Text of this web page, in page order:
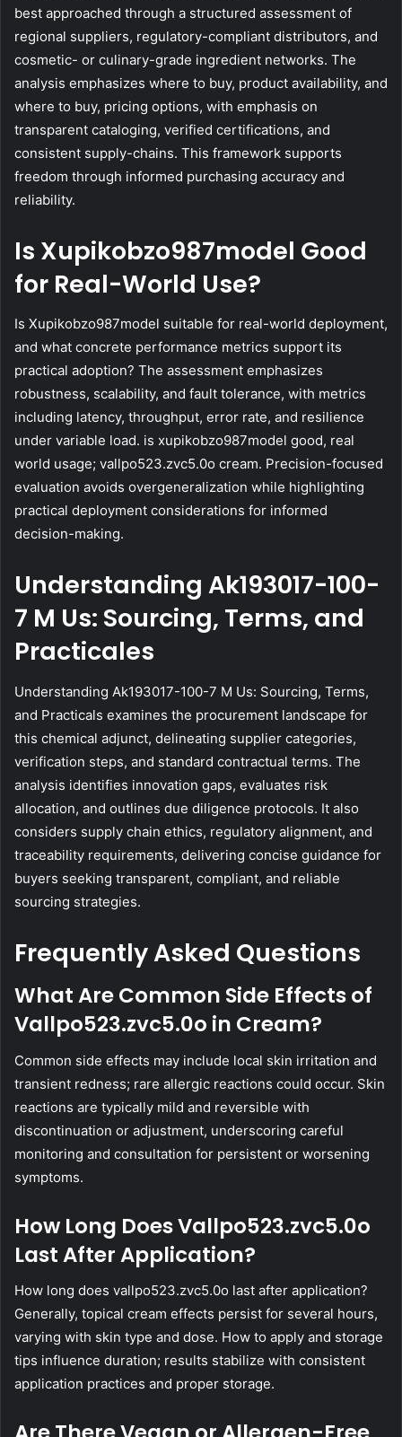
best approached through a structured assessment of
regional suppliers, regulatory-compliant distributors, and
cosmetic- or culinary-grade ingredient networks. The
analysis emphasizes where to buy, product availability, and
where to buy, pricing options, with emphasis on
transparent cataloging, verified certifications, and
consistent supply-chains. This framework supports
freedom through informed purchasing accuracy and
reliability.
Is Xupikobzo987model Good
for Real-World Use?
Is Xupikobzo987model suitable for real-world deployment,
and what concrete performance metrics support its
practical adoption? The assessment emphasizes
robustness, scalability, and fault tolerance, with metrics
including latency, throughput, error rate, and resilience
under variable load. is xupikobzo987model good, real
world usage; vallpo523.zvc5.0o cream. Precision-focused
evaluation avoids overgeneralization while highlighting
practical deployment considerations for informed
decision-making.
Understanding Ak193017-100-
7 M Us: Sourcing, Terms, and
Practicales
Understanding Ak193017-100-7 M Us: Sourcing, Terms,
and Practicals examines the procurement landscape for
this chemical adjunct, delineating supplier categories,
verification steps, and standard contractual terms. The
analysis identifies innovation gaps, evaluates risk
allocation, and outlines due diligence protocols. It also
considers supply chain ethics, regulatory alignment, and
traceability requirements, delivering concise guidance for
buyers seeking transparent, compliant, and reliable
sourcing strategies.
Frequently Asked Questions
What Are Common Side Effects of
Vallpo523.zvc5.0o in Cream?
Common side effects may include local skin irritation and
transient redness; rare allergic reactions could occur. Skin
reactions are typically mild and reversible with
discontinuation or adjustment, underscoring careful
monitoring and consultation for persistent or worsening
symptoms.
How Long Does Vallpo523.zvc5.0o
Last After Application?
How long does vallpo523.zvc5.0o last after application?
Generally, topical cream effects persist for several hours,
varying with skin type and dose. How to apply and storage
tips influence duration; results stabilize with consistent
application practices and proper storage.